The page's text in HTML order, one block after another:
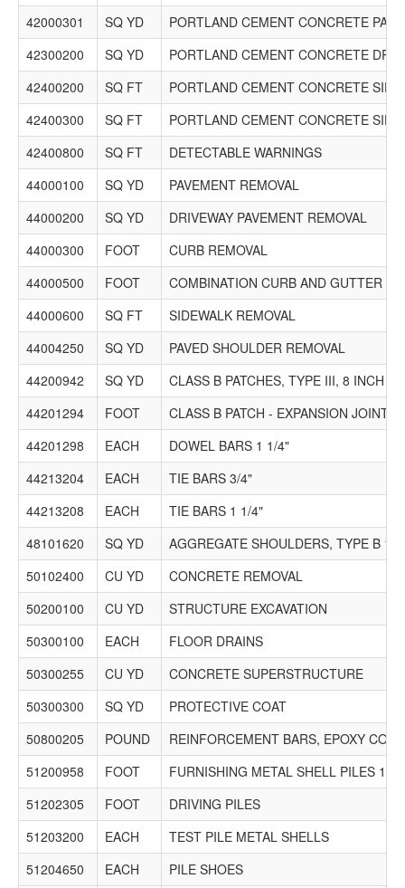
42000301 SQ YD
PORTLAND CEMENT CONCRETE
42300200
SQ YD
PORTLAND CEMENT CONCRETE
42400200
SQ FT
PORTLAND CEMENT CONCRETE
42400300
SQ FT
PORTLAND CEMENT CONCRETE
42400800
SQ FT
DETECTABLE WARNINGS
44000100
SQ YD
PAVEMENT REMOVAL
44000200
SQ YD
DRIVEWAY PAVEMENT REMOVAL
44000300
FOOT
CURB REMOVAL
44000500
FOOT
COMBINATION CURB AND GUTTER
44000600
SQ FT
SIDEWALK REMOVAL
44004250
SQ YD
PAVED SHOULDER REMOVAL
44200942
SQ YD
CLASS B PATCHES, TYPE III, 8 INCH
44201294
FOOT
CLASS B PATCH - EXPANSION JOINT
44201298
EACH
DOWEL BARS 1 1/4"
44213204
EACH
TIE BARS 3/4"
44213208
EACH
TIE BARS 1 1/4"
48101620
SQ YD
AGGREGATE SHOULDERS, TYPE B 10"
50102400
CU YD
CONCRETE REMOVAL
50200100
CU YD
STRUCTURE EXCAVATION
50300100
EACH
FLOOR DRAINS
50300255
CU YD
CONCRETE SUPERSTRUCTURE
50300300
SQ YD
PROTECTIVE COAT
50800205
POUND
REINFORCEMENT BARS, EPOXY
51200958
FOOT
FURNISHING METAL SHELL PILES 14"
51202305
FOOT
DRIVING PILES
51203200
EACH
TEST PILE METAL SHELLS
51204650
EACH
PILE SHOES